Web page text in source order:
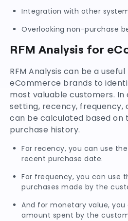
Integration with other
Overlooking non-purchase
RFM Analysis for
RFM Analysis can be a
eCommerce brands to
most valuable customers. In
setting, recency, frequency,
can be calculated based on
purchase history.
For recency, you can use
recent purchase date.
For frequency, you can use
purchases made by the
And for monetary value,
amount spent by the